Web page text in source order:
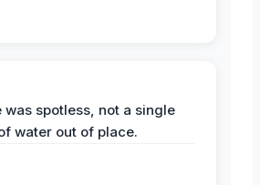
was spotless, not a single
water out of place.